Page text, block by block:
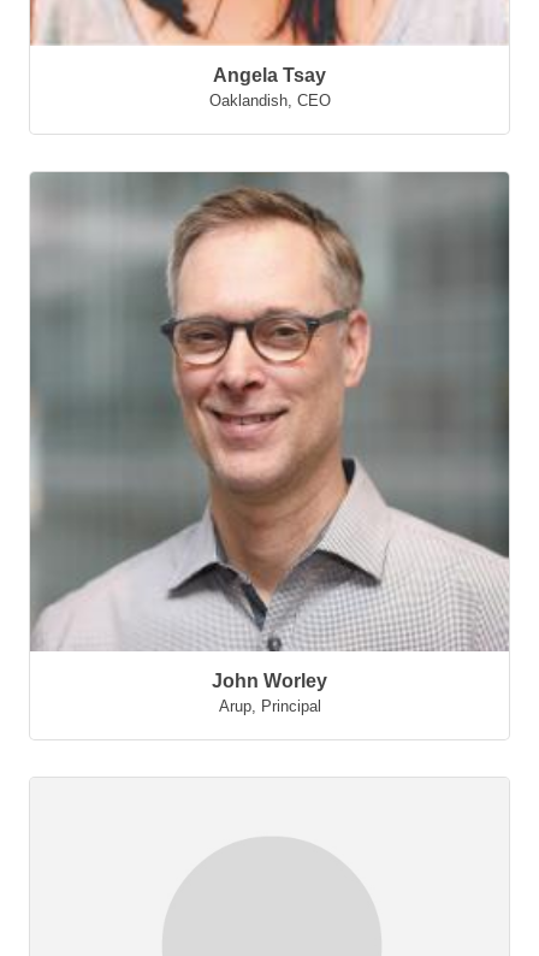
Angela Tsay
Oaklandish, CEO
John Worley
Arup, Principal